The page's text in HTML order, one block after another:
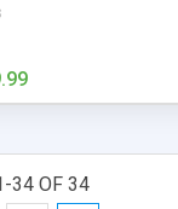
34 OF 34